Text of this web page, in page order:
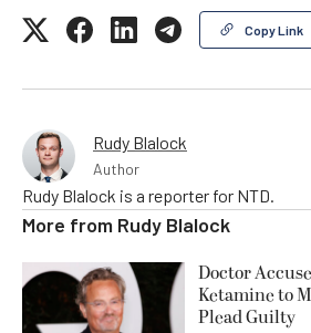
Copy Link
Rudy Blalock
Author
Rudy Blalock is a reporter for NTD.
More from Rudy Blalock
Doctor
Ketamine to
Plead Guilty